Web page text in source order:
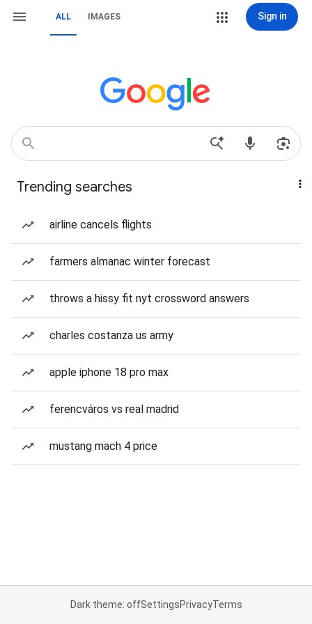
ALL IMAGES Sign in
Trending searches
airline cancels flights
farmers almanac winter forecast
throws a hissy fit nyt crossword answers
charles costanza us army
apple iphone 18 pro max
ferencváros vs real madrid
mustang mach 4 price
Dark theme: offSettingsPrivacyTerms